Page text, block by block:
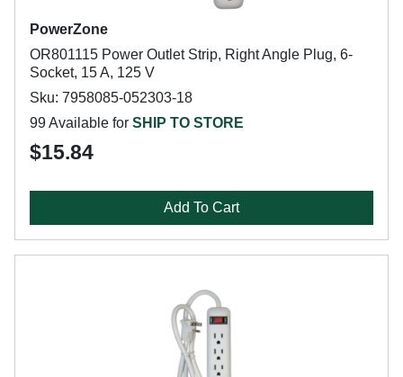
PowerZone
OR801115 Power Outlet Strip, Right Angle Plug, 6-
Socket, 15 A, 125 V
Sku: 7958085-052303-18
99 Available for SHIP TO STORE
$15.84
Add To Cart